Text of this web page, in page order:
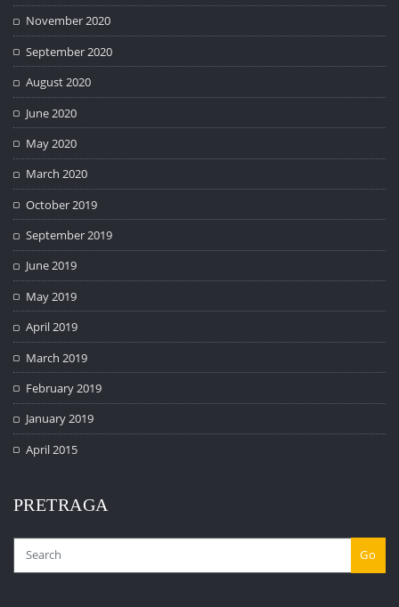
November 2020
September 2020
August 2020
June 2020
May 2020
March 2020
October 2019
September 2019
June 2019
May 2019
April 2019
March 2019
February 2019
January 2019
April 2015
PRETRAGA
Go